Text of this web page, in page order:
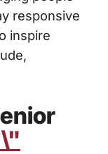
responsive
inspire